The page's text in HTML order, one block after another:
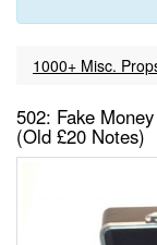
1000+ Misc.
502: Fake
(Old £20 Notes)